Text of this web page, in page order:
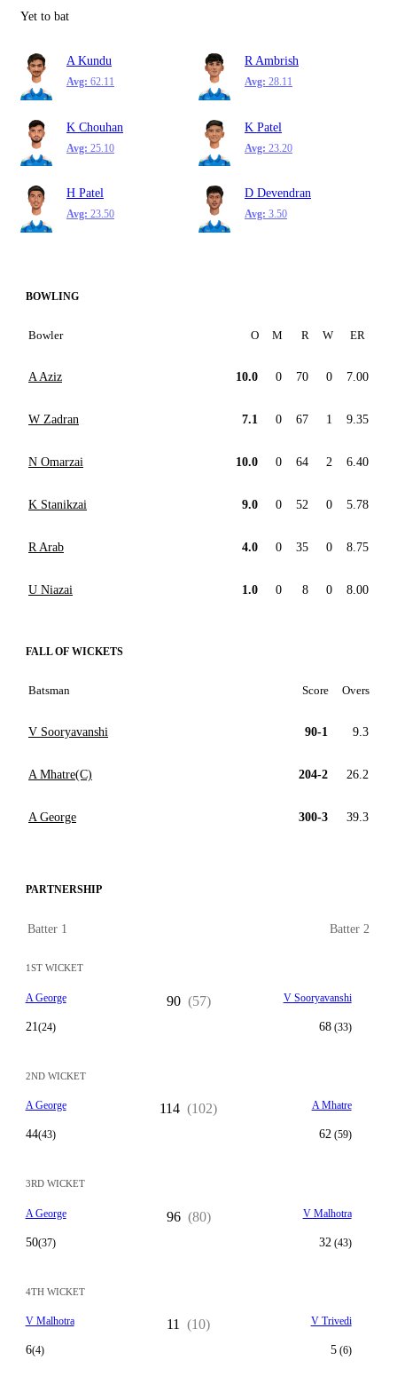
Yet to bat
A Kundu
Avg: 62.11
R Ambrish
Avg: 28.11
K Chouhan
Avg: 25.10
K Patel
Avg: 23.20
H Patel
Avg: 23.50
D Devendran
Avg: 3.50
BOWLING
Bowler O M R W ER
A Aziz 10.0 0 70 0 7.00
W Zadran 7.1 0 67 1 9.35
N Omarzai 10.0 0 64 2 6.40
K Stanikzai 9.0 0 52 0 5.78
R Arab 4.0 0 35 0 8.75
U Niazai 1.0 0 8 0 8.00
FALL OF WICKETS
Batsman Score Overs
V Sooryavanshi 90-1 9.3
A Mhatre(C) 204-2 26.2
A George 300-3 39.3
PARTNERSHIP
Batter 1 Batter 2
1ST WICKET
A George
21(24)
90 (57) V Sooryavanshi
68(33)
2ND WICKET
A George
44(43)
114 (102) A Mhatre
62(59)
3RD WICKET
A George
50(37)
96 (80) V Malhotra
32 (43)
4TH WICKET
V Malhotra
6(4)
11 (10) V Trivedi
5(6)